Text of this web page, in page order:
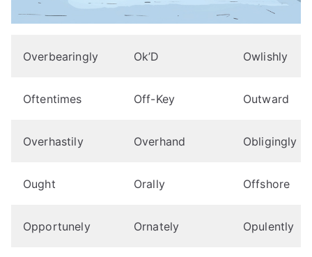
Overbearingly Ok’D Owlishly
Oftentimes Off-Key Outward
Overhastily Overhand Obligingly
Ought Orally Offshore
Opportunely Ornately Opulently